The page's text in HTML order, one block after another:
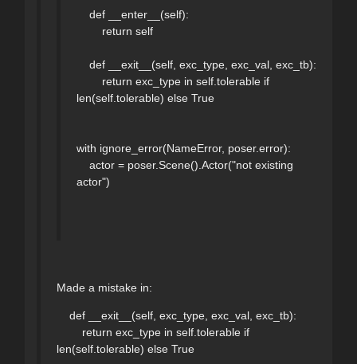
def __enter__(self):
return self
def __exit__(self, exc_type, exc_val, exc_tb):
return exc_type in self.tolerable if
len(self.tolerable) else True
with ignore_error(NameError, poser.error):
actor = poser.Scene().Actor("not existing
actor")
Made a mistake in:
def __exit__(self, exc_type, exc_val, exc_tb):
return exc_type in self.tolerable if
len(self.tolerable) else True